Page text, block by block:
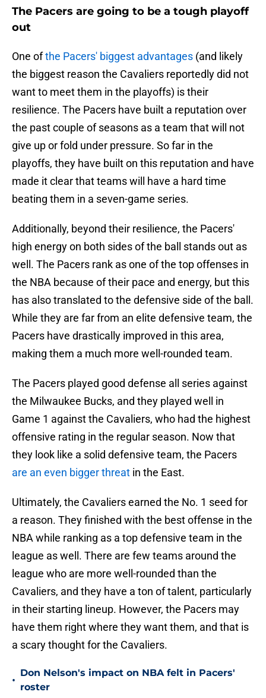
The Pacers are going to be a tough playoff
out
One ofthe Pacers' biggest advantages (and likely
the biggest reason the Cavaliers reportedly did not
want to meet them in the playoffs) is their
resilience. The Pacers have built a reputation over
the past couple of seasons as a team that will not
give up or fold under pressure. So far in the
playoffs, they have built on this reputation and have
made it clear that teams will have a hard time
beating them in a seven-game series.
Additionally, beyond their resilience, the Pacers'
high energy on both sides of the ball stands out as
well. The Pacers rank as one of the top offenses in
the NBA because of their pace and energy, but this
has also translated to the defensive side of the ball.
While they are far from an elite defensive team, the
Pacers have drastically improved in this area,
making them a much more well-rounded team.
The Pacers played good defense all series against
the Milwaukee Bucks, and they played well in
Game 1 against the Cavaliers, who had the highest
offensive rating in the regular season. Now that
they look like a solid defensive team, the Pacers
are an even bigger threat in the East.
Ultimately, the Cavaliers earned the No. 1 seed for
a reason. They finished with the best offense in the
NBA while ranking as a top defensive team in the
league as well. There are few teams around the
league who are more well-rounded than the
Cavaliers, and they have a ton of talent, particularly
in their starting lineup. However, the Pacers may
have them right where they want them, and that is
a scary thought for the Cavaliers.
•
Don Nelson's impact on NBA felt in Pacers'
roster